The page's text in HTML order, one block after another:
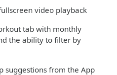
video playback
tab with monthly
the ability to filter by
suggestions from the App